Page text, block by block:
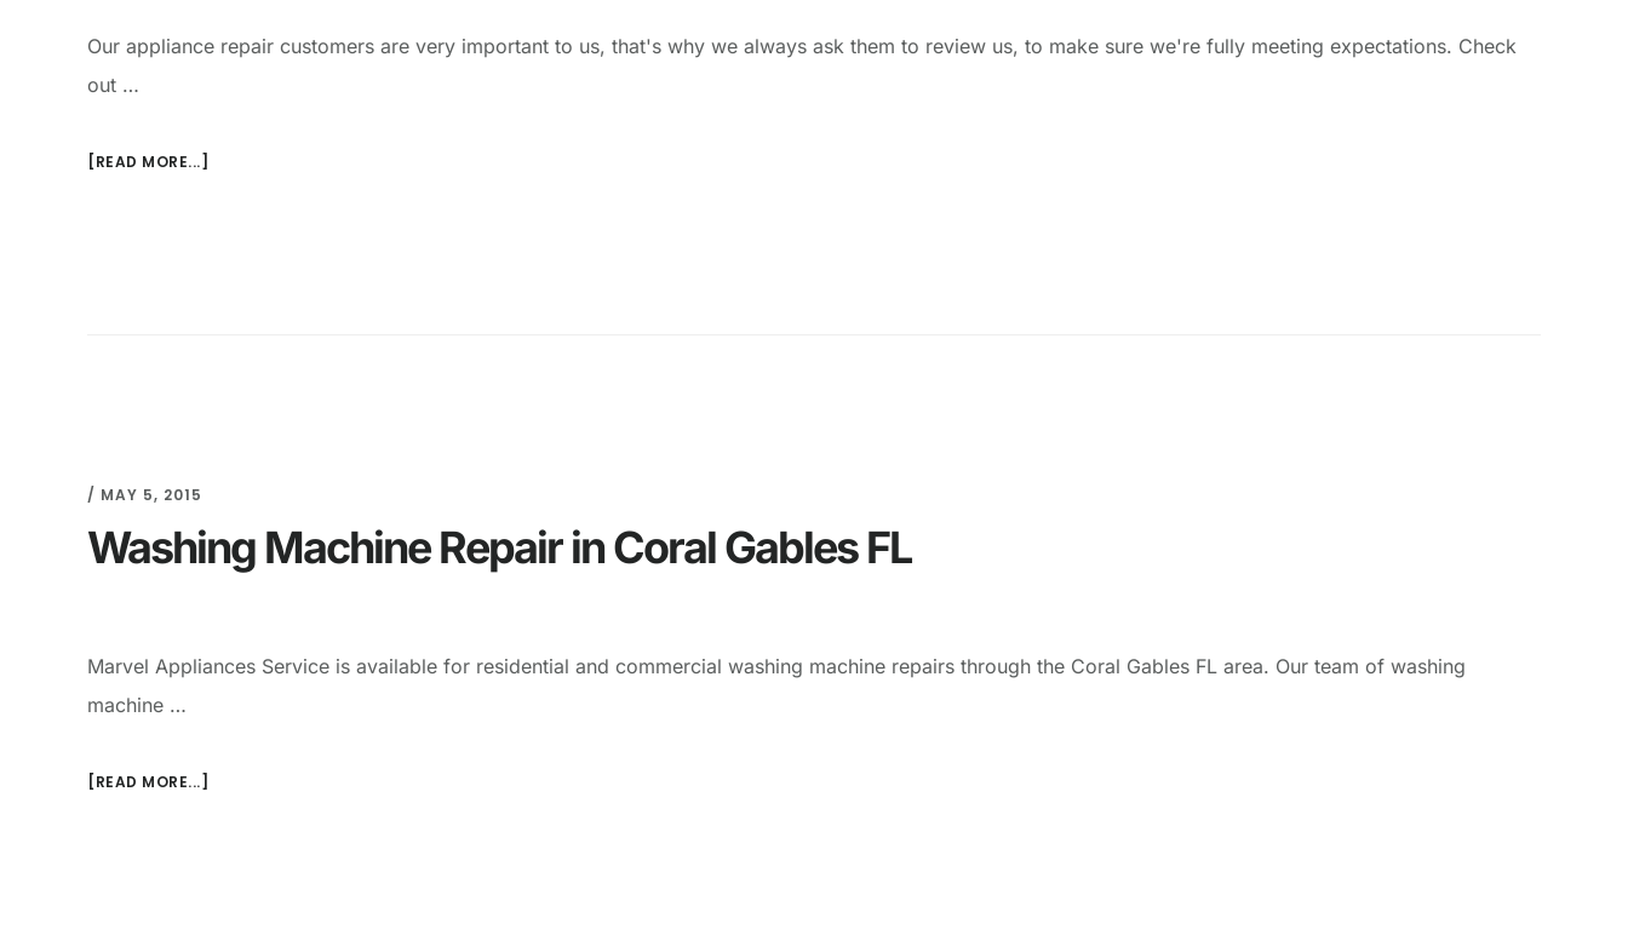
Our appliance repair customers are very important to us, that's why we always ask them to review us, to make sure we're fully meeting expectations. Check
out …
[READ MORE...]
/ MAY 5, 2015
Washing Machine Repair in Coral Gables FL
Marvel Appliances Service is available for residential and commercial washing machine repairs through the Coral Gables FL area. Our team of washing
machine …
[READ MORE...]